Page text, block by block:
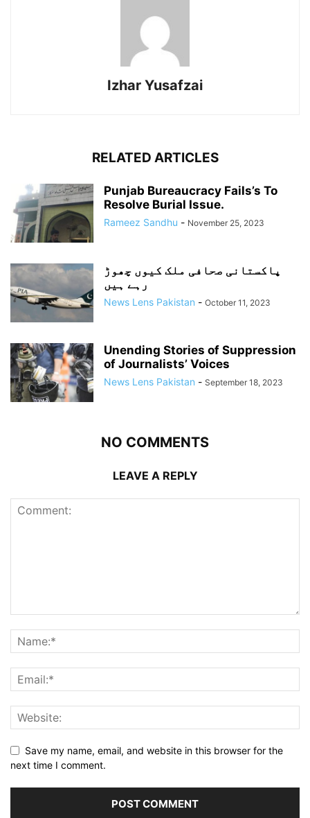
Izhar Yusafzai
RELATED ARTICLES
Punjab Bureaucracy Fails’s To
Resolve Burial Issue.
Rameez Sandhu - November 25, 2023
پاکستانی صحافی ملک کیوں چھوڑ
رہے ہیں
News Lens Pakistan - October 11, 2023
Unending Stories of Suppression
of Journalists’ Voices
News Lens Pakistan - September 18, 2023
NO COMMENTS
LEAVE A REPLY
Save my name, email, and website in this browser for the
next time I comment.